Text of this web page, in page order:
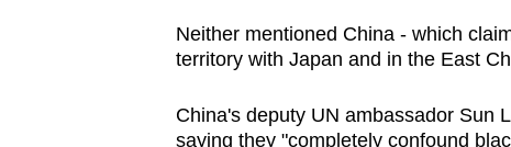
Neither mentioned China - which
territory with Japan and in the East
China's deputy UN ambassador Sun
saying they "completely confound